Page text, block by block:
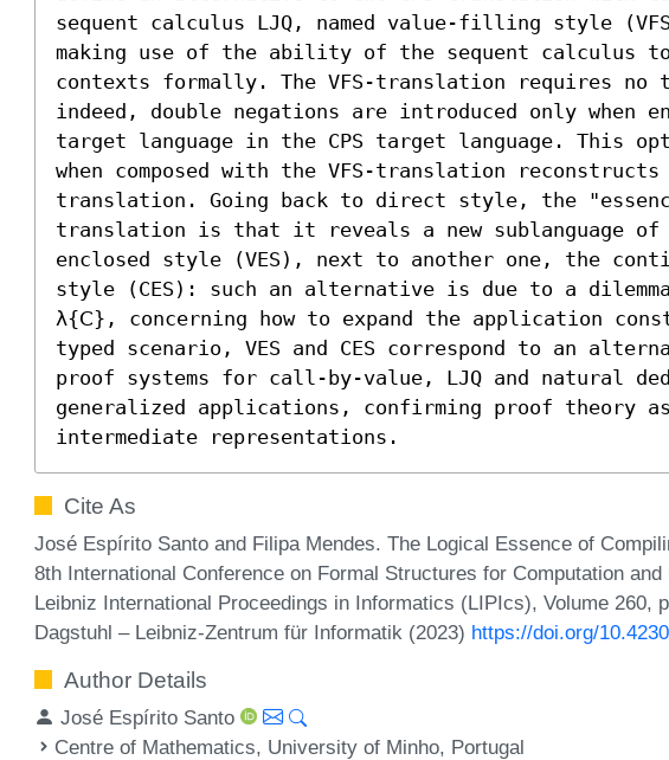
sequent calculus LJQ, named value-filling style
making use of the ability of the sequent calculus
contexts formally. The VFS-translation requires no
indeed, double negations are introduced only when
target language in the CPS target language. This
when composed with the VFS-translation
translation. Going back to direct style, the
translation is that it reveals a new sublanguage of
enclosed style (VES), next to another one, the
style (CES): such an alternative is due to a
λ{𝖢}, concerning how to expand the application
typed scenario, VES and CES correspond to an
proof systems for call-by-value, LJQ and natural
generalized applications, confirming proof theory
intermediate representations.
Cite As
José Espírito Santo and Filipa Mendes. The Logical Essence of
8th International Conference on Formal Structures for Computation
Leibniz International Proceedings in Informatics (LIPIcs), Volume 260,
Dagstuhl – Leibniz-Zentrum für Informatik (2023) https://doi.org/
Author Details
José Espírito Santo
Centre of Mathematics, University of Minho, Portugal